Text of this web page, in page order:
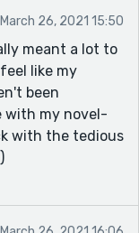
March 26, 2021 15:50
meant a lot to
like my
been
with my novel-
with the tedious